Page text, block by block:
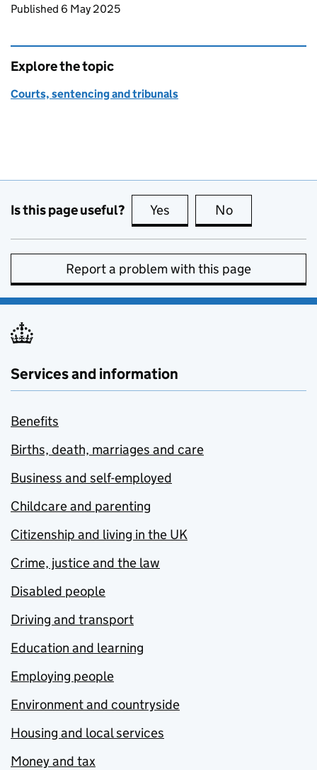
Updates to this page
Published 6 May 2025
Explore the topic
Courts, sentencing and tribunals
Is this page useful? Yes this page is useful
No
Report a problem with this page
Services and information
Benefits
Births, death, marriages and care
Business and self-employed
Childcare and parenting
Citizenship and living in the UK
Crime, justice and the law
Disabled people
Driving and transport
Education and learning
Employing people
Environment and countryside
Housing and local services
Money and tax